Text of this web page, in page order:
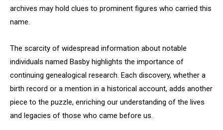
archives may hold clues to prominent figures who carried this
name.
The scarcity of widespread information about notable
individuals named Basby highlights the importance of
continuing genealogical research. Each discovery, whether a
birth record or a mention in a historical account, adds another
piece to the puzzle, enriching our understanding of the lives
and legacies of those who came before us.